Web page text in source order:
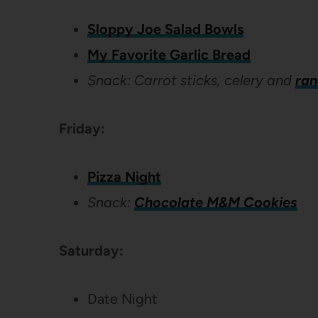
Sloppy Joe Salad Bowls
My Favorite Garlic Bread
Snack: Carrot sticks, celery and
Friday:
Pizza Night
Snack: Chocolate M&M Cookies
Saturday:
Date Night